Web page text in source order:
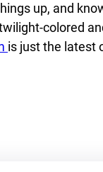
up, and
colored
is just the latest